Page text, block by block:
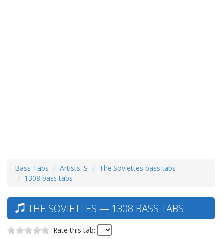
Bass Tabs Artists: S
The Soviettes bass tabs
1308 bass tabs
THE SOVIETTES — 1308 BASS TABS
Rate this tab: